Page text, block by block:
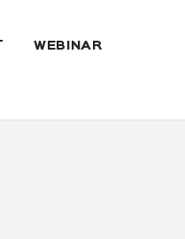
WEBINAR